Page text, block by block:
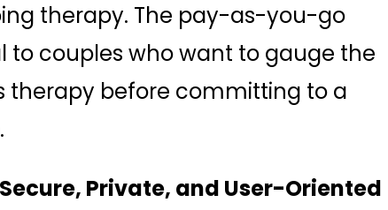
therapy. The pay-as-you-go
to couples who want to gauge the
therapy before committing to a
Private, and User-Oriented